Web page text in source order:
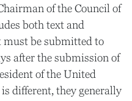
of the Council of
both text and
must be submitted to
after the submission of
of the United
different, they generally